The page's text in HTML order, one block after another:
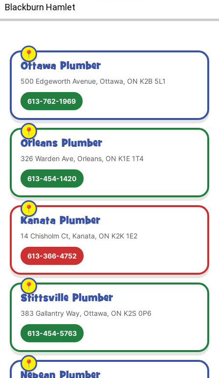
Blackburn Hamlet
Ottawa Plumber
500 Edgeworth Avenue, Ottawa, ON K2B 5L1
613-762-1969
Orleans Plumber
326 Warden Ave, Orleans, ON K1E 1T4
613-454-1420
Kanata Plumber
14 Chisholm Ct, Kanata, ON K2K 1E2
613-366-4752
Stittsville Plumber
383 Gallantry Way, Ottawa, ON K2S 0P6
613-454-5763